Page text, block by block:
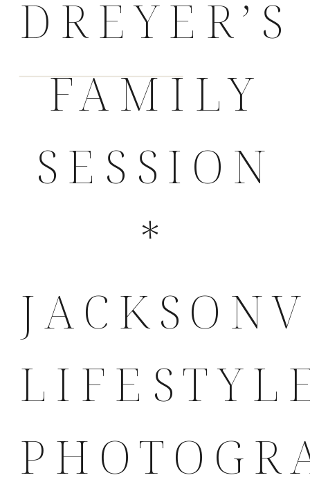
DREYER’S
FAMILY
SESSION
*